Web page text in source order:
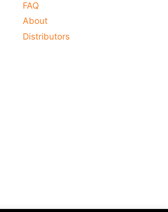
FAQ
About
Distributors